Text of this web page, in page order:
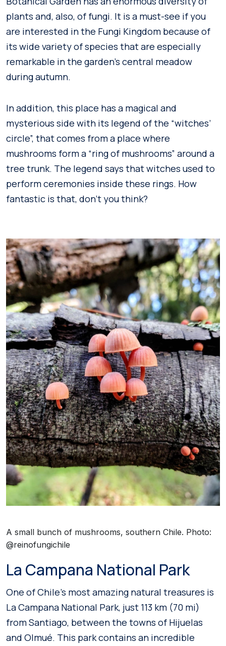
plants and, also, of fungi. It is a must-see if you
are interested in the Fungi Kingdom because of
its wide variety of species that are especially
remarkable in the garden’s central meadow
during autumn.
In addition, this place has a magical and
mysterious side with its legend of the “witches’
circle”, that comes from a place where
mushrooms form a “ring of mushrooms” around a
tree trunk. The legend says that witches used to
perform ceremonies inside these rings. How
fantastic is that, don’t you think?
A small bunch of mushrooms, southern Chile. Photo:
@reinofungichile
La Campana National Park
One of Chile’s most amazing natural treasures is
La Campana National Park, just 113 km (70 mi)
from Santiago, between the towns of Hijuelas
and Olmué. This park contains an incredible